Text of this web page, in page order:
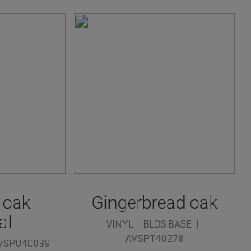
Gingerbread oak
VINYL
BLOS BASE
AVSPT40278